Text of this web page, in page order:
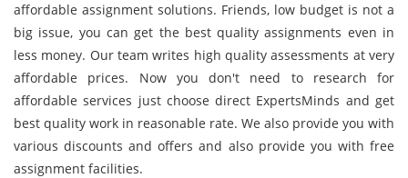
affordable assignment solutions. Friends, low budget is not a
big issue, you can get the best quality assignments even in
less money. Our team writes high quality assessments at very
affordable prices. Now you don't need to research for
affordable services just choose direct ExpertsMinds and get
best quality work in reasonable rate. We also provide you with
various discounts and offers and also provide you with free
assignment facilities.